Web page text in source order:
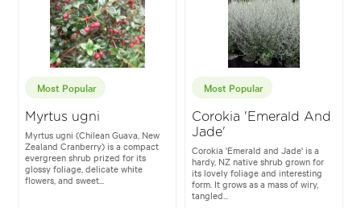
Most Popular
Myrtus ugni
Myrtus ugni (Chilean Guava, New
Zealand Cranberry) is a compact
evergreen shrub prized for its
glossy foliage, delicate white
flowers, and sweet...
Most Popular
Corokia 'Emerald And
Jade'
Corokia 'Emerald and Jade' is a
hardy, NZ native shrub grown for
its lovely foliage and interesting
form. It grows as a mass of wiry,
tangled...